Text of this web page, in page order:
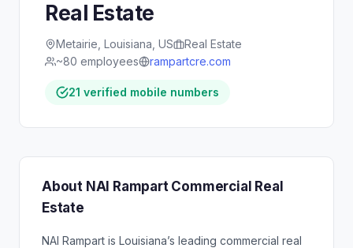
Real Estate
Metairie, Louisiana, US
Real Estate
~80 employees
rampartcre.com
21 verified mobile numbers
About NAI Rampart Commercial Real
Estate
NAI Rampart is Louisiana’s leading commercial real